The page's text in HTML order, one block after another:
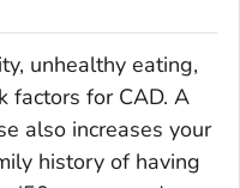
unhealthy eating,
factors for CAD. A
also increases your
history of having